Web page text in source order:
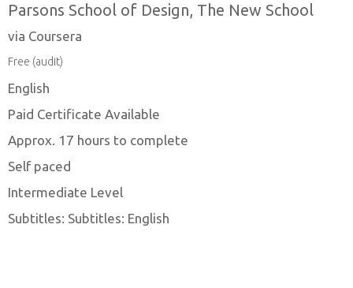
Parsons School of Design, The New School
via Coursera
Free (audit)
English
Paid Certificate Available
Approx. 17 hours to complete
Self paced
Intermediate Level
Subtitles: Subtitles: English